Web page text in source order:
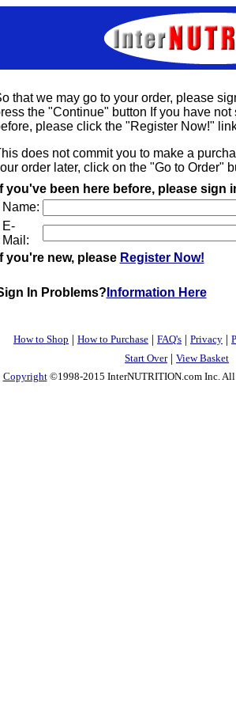
that we may go to your order, please
the "Continue" button If you have
please click the "Register Now!"
does not commit you to make a
order later, click on the "Go to Order"
If you've been here before, please sign
Name:
E-
Mail:
If you're new, please Register Now!
In Problems? Information Here
How to Shop | How to Purchase | FAQ's | Privacy |
Start Over | View Basket
Copyright©1998-2015 InterNUTRITION.com Inc. All